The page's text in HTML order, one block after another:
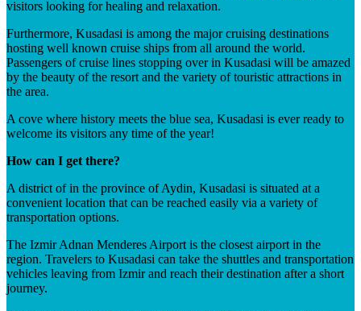
visitors looking for healing and relaxation.
Furthermore, Kusadasi is among the major cruising destinations
hosting well known cruise ships from all around the world.
Passengers of cruise lines stopping over in Kusadasi will be amazed
by the beauty of the resort and the variety of touristic attractions in
the area.
A cove where history meets the blue sea, Kusadasi is ever ready to
welcome its visitors any time of the year!
How can I get there?
A district of in the province of Aydin, Kusadasi is situated at a
convenient location that can be reached easily via a variety of
transportation options.
The Izmir Adnan Menderes Airport is the closest airport in the
region. Travelers to Kusadasi can take the shuttles and transportation
vehicles leaving from Izmir and reach their destination after a short
journey.